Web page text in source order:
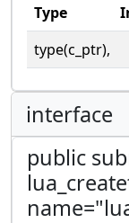
Type
type(c_ptr),
interface
public